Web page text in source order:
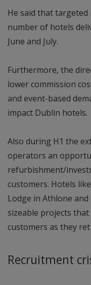
He said that
number of hotels
June and July.
Furthermore, the
lower commission
and event-based
impact Dublin hotels.
Also during H1 the
operators an
refurbishment/
customers. Hotels
Lodge in Athlone
sizeable projects
customers as they
Recruitment